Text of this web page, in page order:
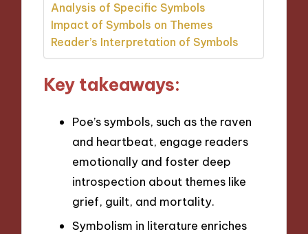
Analysis of Specific Symbols
Impact of Symbols on Themes
Reader’s Interpretation of Symbols
Key takeaways:
Poe’s symbols, such as the raven
and heartbeat, engage readers
emotionally and foster deep
introspection about themes like
grief, guilt, and mortality.
Symbolism in literature enriches